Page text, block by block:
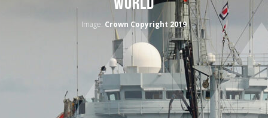
Image: Crown Copyright 2019